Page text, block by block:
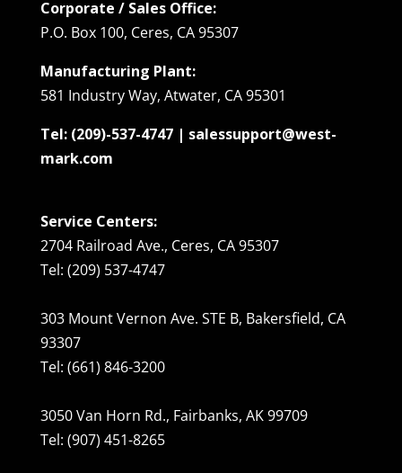
Corporate / Sales Office:
P.O. Box 100, Ceres, CA 95307
Manufacturing Plant:
581 Industry Way, Atwater, CA 95301
Tel: (209)-537-4747 | salessupport@west-
mark.com
Service Centers:
2704 Railroad Ave., Ceres, CA 95307
Tel: (209) 537-4747
303 Mount Vernon Ave. STE B, Bakersfield, CA
93307
Tel: (661) 846-3200
3050 Van Horn Rd., Fairbanks, AK 99709
Tel: (907) 451-8265